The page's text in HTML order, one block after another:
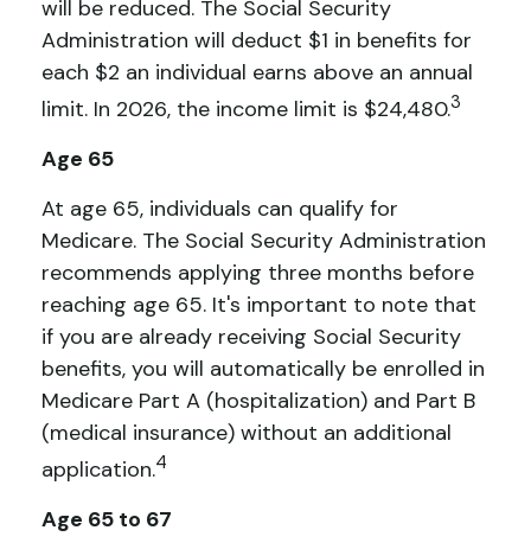
will be reduced. The Social Security
Administration will deduct $1 in benefits for
each $2 an individual earns above an annual
limit. In 2026, the income limit is $24,480.3
Age 65
At age 65, individuals can qualify for
Medicare. The Social Security Administration
recommends applying three months before
reaching age 65. It's important to note that
if you are already receiving Social Security
benefits, you will automatically be enrolled in
Medicare Part A (hospitalization) and Part B
(medical insurance) without an additional
application.4
Age 65 to 67